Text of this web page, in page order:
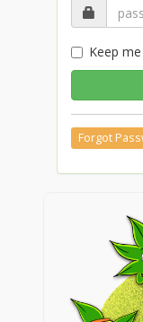
Keep
Forgot